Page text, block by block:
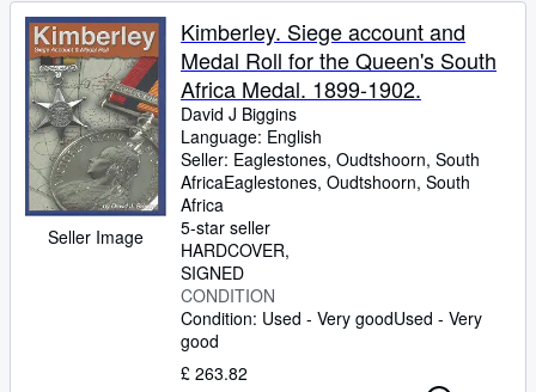
Rare Books
Art & Collectables
Textbooks
Sellers
Start Selling
Help
CLOSE
Seller Image
Kimberley. Siege account and
Medal Roll for the Queen's South
Africa Medal. 1899-1902.
David J Biggins
Language: English
Seller: Eaglestones, Oudtshoorn, South
AfricaEaglestones, Oudtshoorn, South
Africa
5-star seller
HARDCOVER
SIGNED
CONDITION
Condition: Used - Very goodUsed - Very
good
£ 263.82